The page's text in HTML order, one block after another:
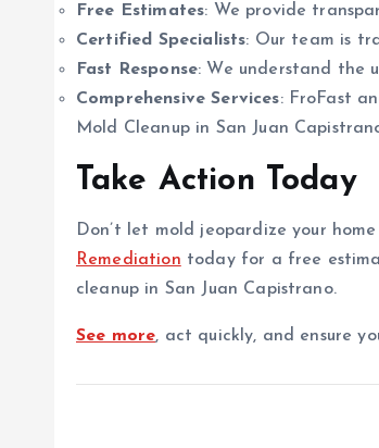
Free Estimates: We provide
Certified Specialists: Our team is
Fast Response: We understand the
Comprehensive Services: FroFast
Mold Cleanup in San Juan
Take Action Today
Don’t let mold jeopardize your
Remediation today for a free
cleanup in San Juan Capistrano.
See more, act quickly, and ensure